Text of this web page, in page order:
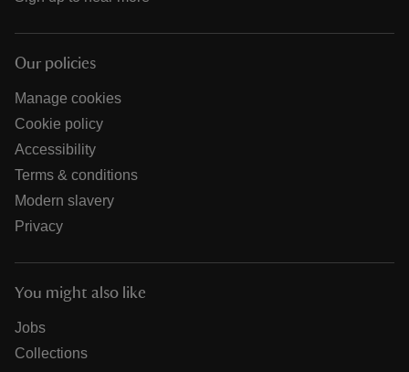
Our policies
Manage cookies
Cookie policy
Accessibility
Terms & conditions
Modern slavery
Privacy
You might also like
Jobs
Collections